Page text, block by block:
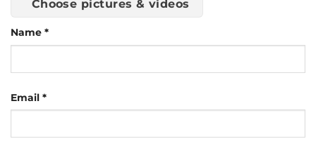
Choose pictures & videos
Name *
Email *